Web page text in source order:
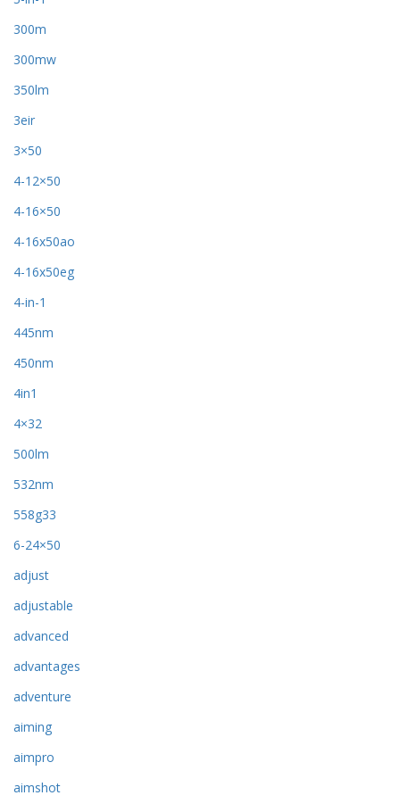
300m
300mw
350lm
3eir
3×50
4-12×50
4-16×50
4-16x50ao
4-16x50eg
4-in-1
445nm
450nm
4in1
4×32
500lm
532nm
558g33
6-24×50
adjust
adjustable
advanced
advantages
adventure
aiming
aimpro
aimshot